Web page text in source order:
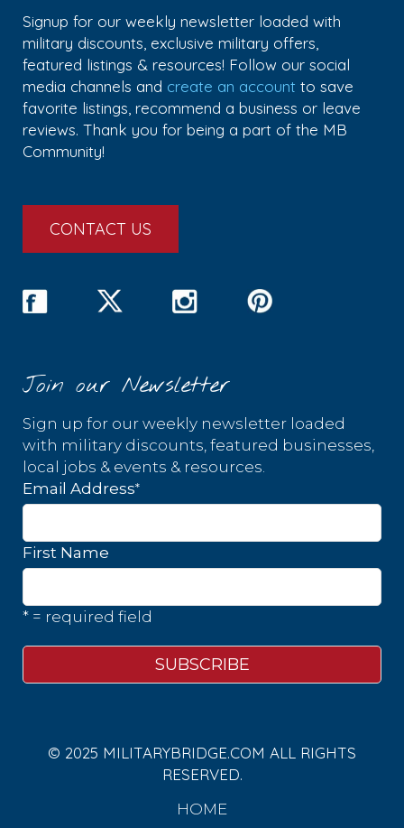
Signup for our weekly newsletter loaded with
military discounts, exclusive military offers,
featured listings & resources! Follow our social
media channels and create an account to save
favorite listings, recommend a business or leave
reviews. Thank you for being a part of the MB
Community!
CONTACT US
Join our Newsletter
Sign up for our weekly newsletter loaded
with military discounts, featured businesses,
local jobs & events & resources.
Email Address*
First Name
* = required field
© 2025 MILITARYBRIDGE.COM ALL RIGHTS
RESERVED.
HOME